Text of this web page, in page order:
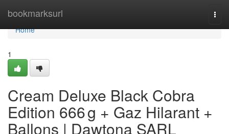
bookmarksurl
Home
Home
1
Cream Deluxe Black Cobra
Edition 666 g + Gaz Hilarant +
Ballons | Dawtona SARL